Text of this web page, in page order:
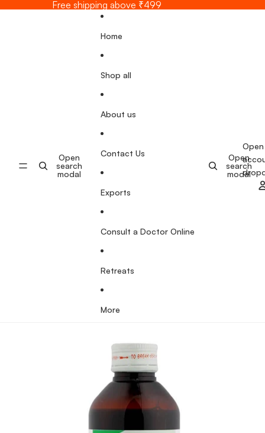
Free shipping above ₹499
Open
search
modal
Home
Shop all
About us
Contact Us
Exports
Consult a Doctor Online
Retreats
More
Open
search
modal
Open